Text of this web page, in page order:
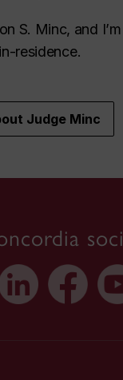
S. Minc, and
residence.
Judge Minc